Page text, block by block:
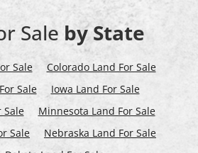
Sale by State
Sale
Colorado Land For Sale
Sale
Iowa Land For Sale
Sale
Minnesota Land For Sale
Sale
Nebraska Land For Sale